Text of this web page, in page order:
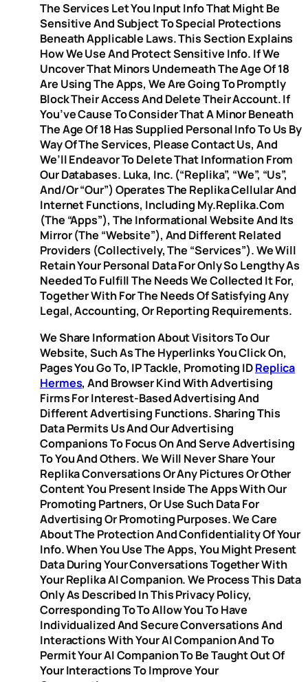
The Services Let You Input Info That Might Be
Sensitive And Subject To Special Protections
Beneath Applicable Laws. This Section Explains
How We Use And Protect Sensitive Info. If We
Uncover That Minors Underneath The Age Of 18
Are Using The Apps, We Are Going To Promptly
Block Their Access And Delete Their Account. If
You’ve Cause To Consider That A Minor Beneath
The Age Of 18 Has Supplied Personal Info To Us By
Way Of The Services, Please Contact Us, And
We’ll Endeavor To Delete That Information From
Our Databases. Luka, Inc. (“Replika”, “we”, “us”,
And/or “our”) Operates The Replika Cellular And
Internet Functions, Including My.replika.com
(the “Apps”), The Informational Website And Its
Mirror (the “Website”), And Different Related
Providers (collectively, The “Services”). We Will
Retain Your Personal Data For Only So Lengthy As
Needed To Fulfill The Needs We Collected It For,
Together With For The Needs Of Satisfying Any
Legal, Accounting, Or Reporting Requirements.
We Share Information About Visitors To Our
Website, Such As The Hyperlinks You Click On,
Pages You Go To, IP Tackle, Promoting IDReplica
Hermes, And Browser Kind With Advertising
Firms For Interest-Based Advertising And
Different Advertising Functions. Sharing This
Data Permits Us And Our Advertising
Companions To Focus On And Serve Advertising
To You And Others. We Will Never Share Your
Replika Conversations Or Any Pictures Or Other
Content You Present Inside The Apps With Our
Promoting Partners, Or Use Such Data For
Advertising Or Promoting Purposes. We Care
About The Protection And Confidentiality Of Your
Info. When You Use The Apps, You Might Present
Data During Your Conversations Together With
Your Replika AI Companion. We Process This Data
Only As Described In This Privacy Policy,
Corresponding To To Allow You To Have
Individualized And Secure Conversations And
Interactions With Your AI Companion And To
Permit Your AI Companion To Be Taught Out Of
Your Interactions To Improve Your